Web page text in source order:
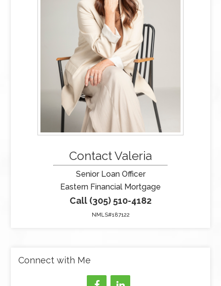
Contact Valeria
Senior Loan Officer
Eastern Financial Mortgage
Call (305) 510-4182
NMLS#187122
Connect with Me